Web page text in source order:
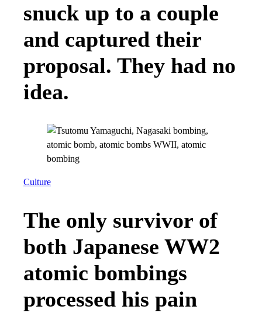
snuck up to a couple
and captured their
proposal. They had no
idea.
Culture
The only survivor of
both Japanese WW2
atomic bombings
processed his pain